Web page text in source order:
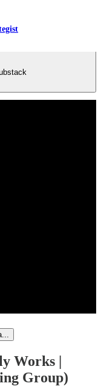
Works |
Group)